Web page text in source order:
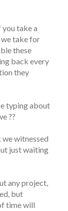
take a
we take for
these
back every
they
typing about
??
witnessed
just waiting
any project,
but
time will